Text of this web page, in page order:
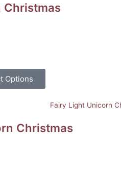
Christmas
Options
Christmas